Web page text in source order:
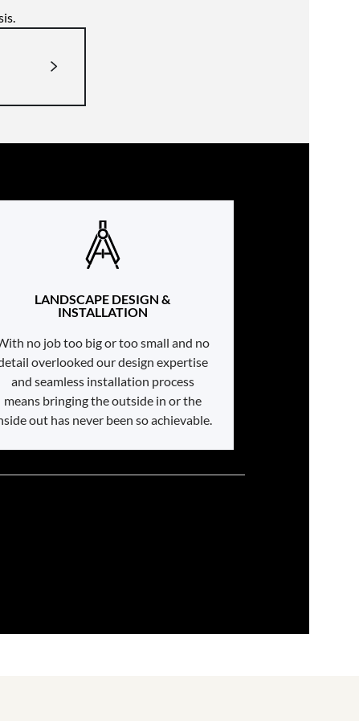
LANDSCAPE DESIGN &
INSTALLATION
no job too big or too small and no
overlooked our design expertise
and seamless installation process
means bringing the outside in or the
out has never been so achievable.